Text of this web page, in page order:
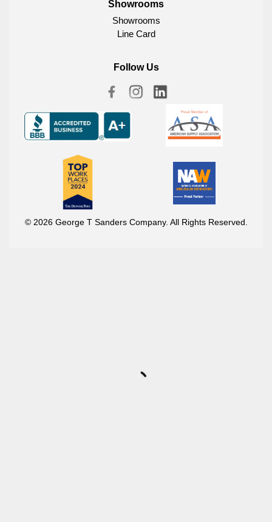
Showrooms
Showrooms
Line Card
Follow Us
© 2026 George T Sanders Company. All Rights Reserved.